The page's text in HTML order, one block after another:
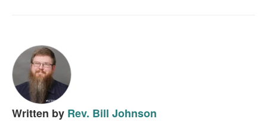
Written by Rev. Bill Johnson